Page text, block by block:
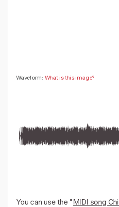
Waveform: What is this image?
You can use the "MIDI song